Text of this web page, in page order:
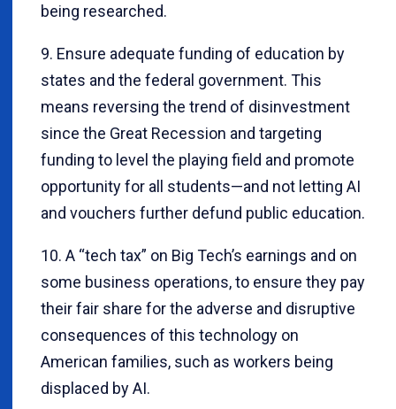
being researched.
9. Ensure adequate funding of education by
states and the federal government. This
means reversing the trend of disinvestment
since the Great Recession and targeting
funding to level the playing field and promote
opportunity for all students—and not letting AI
and vouchers further defund public education.
10. A “tech tax” on Big Tech’s earnings and on
some business operations, to ensure they pay
their fair share for the adverse and disruptive
consequences of this technology on
American families, such as workers being
displaced by AI.